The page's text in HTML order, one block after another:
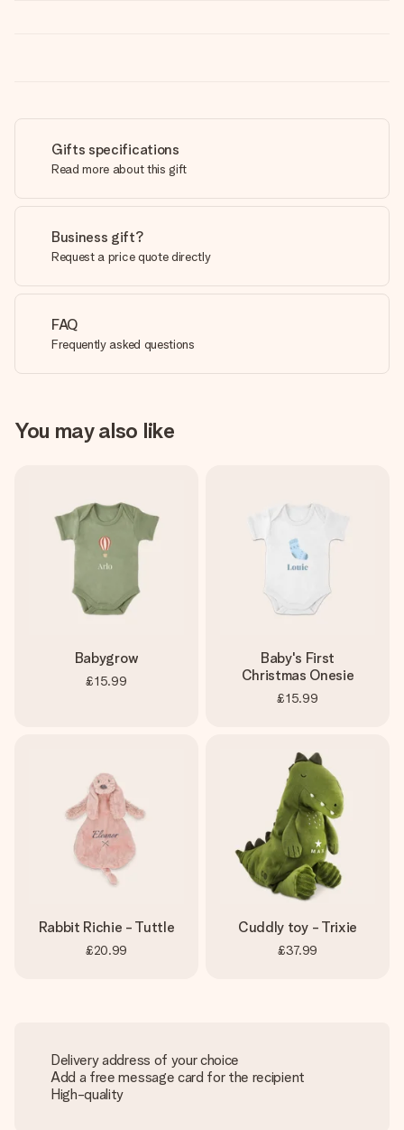
Gifts specifications
Read more about this gift
Business gift?
Request a price quote directly
FAQ
Frequently asked questions
You may also like
Babygrow
£15.99
Baby's First
Christmas Onesie
£15.99
Rabbit Richie - Tuttle
£20.99
Cuddly toy - Trixie
£37.99
Delivery address of your choice
Add a free message card for the recipient
High-quality